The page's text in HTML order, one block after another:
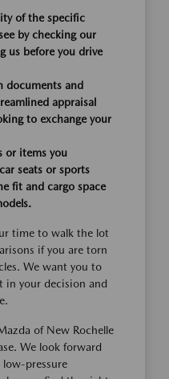
of the specific
by checking our
us before you drive
documents and
appraisal
to exchange your
or items you
seats or sports
fit and cargo space
time to walk the lot
if you are torn
We want you to
in your decision and
of New Rochelle
We look forward
pressure